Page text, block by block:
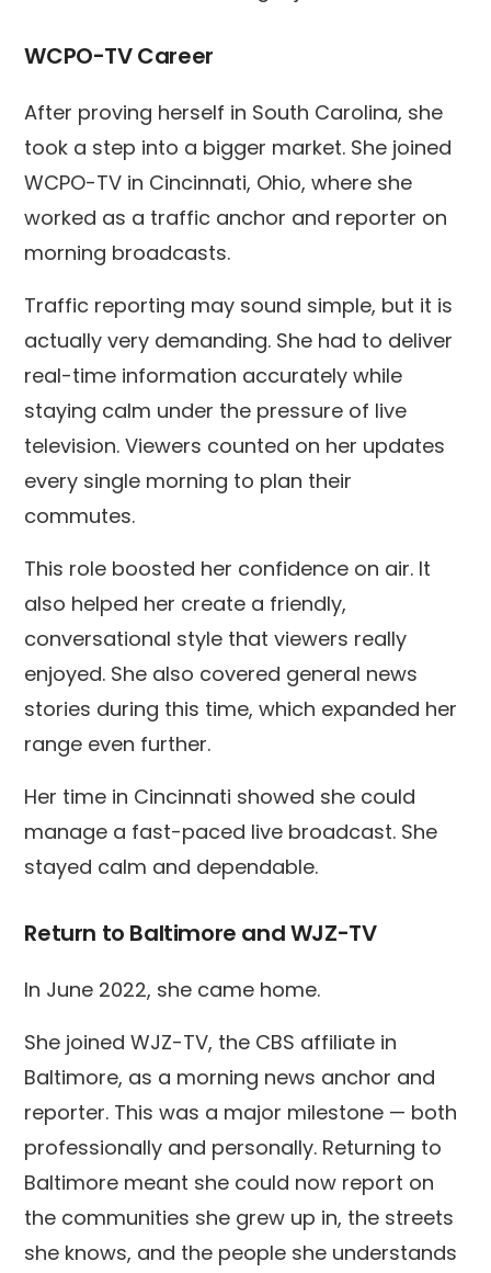
WCPO-TV Career
After proving herself in South Carolina, she
took a step into a bigger market. She joined
WCPO-TV in Cincinnati, Ohio, where she
worked as a traffic anchor and reporter on
morning broadcasts.
Traffic reporting may sound simple, but it is
actually very demanding. She had to deliver
real-time information accurately while
staying calm under the pressure of live
television. Viewers counted on her updates
every single morning to plan their
commutes.
This role boosted her confidence on air. It
also helped her create a friendly,
conversational style that viewers really
enjoyed. She also covered general news
stories during this time, which expanded her
range even further.
Her time in Cincinnati showed she could
manage a fast-paced live broadcast. She
stayed calm and dependable.
Return to Baltimore and WJZ-TV
In June 2022, she came home.
She joined WJZ-TV, the CBS affiliate in
Baltimore, as a morning news anchor and
reporter. This was a major milestone — both
professionally and personally. Returning to
Baltimore meant she could now report on
the communities she grew up in, the streets
she knows, and the people she understands